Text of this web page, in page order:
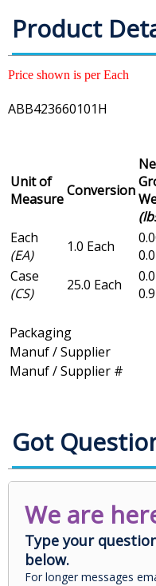
Product
Price shown is per Each
ABB423660101H
Unit of
MeasureConversion
Each
(EA)
1.0 Each
Case
(CS)
25.0 Each
0.9
Packaging
Manuf / Supplier
Manuf / Supplier #
Got
We are
Type your
below.
For longer messages